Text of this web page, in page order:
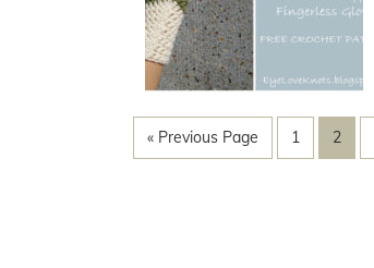
« Previous Page 1 2